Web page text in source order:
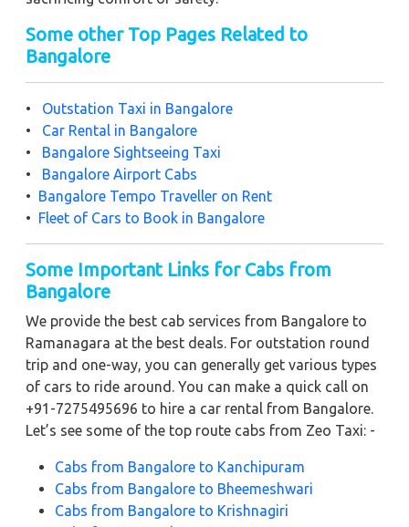
Some other Top Pages Related to
Bangalore
• Outstation Taxi in Bangalore
• Car Rental in Bangalore
• Bangalore Sightseeing Taxi
•
Bangalore Airport Cabs
• Bangalore Tempo Traveller on Rent
• Fleet of Cars to Book in Bangalore
Some Important Links for Cabs from
Bangalore
We provide the best cab services from Bangalore to
Ramanagara at the best deals. For outstation round
trip and one-way, you can generally get various types
of cars to ride around. You can make a quick call on
+91-7275495696 to hire a car rental from Bangalore.
Let’s see some of the top route cabs from Zeo Taxi: -
Cabs from Bangalore to Kanchipuram
Cabs from Bangalore to Bheemeshwari
Cabs from Bangalore to Krishnagiri